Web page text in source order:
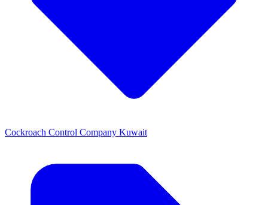
Cockroach Control Company Kuwait